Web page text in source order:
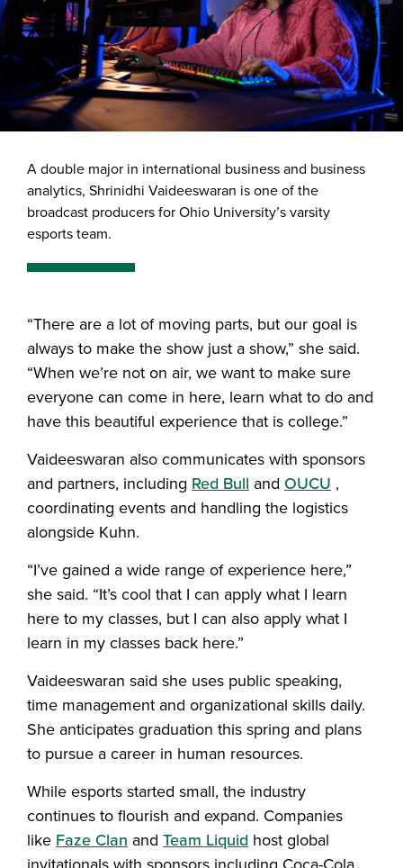
A double major in international business and business
analytics, Shrinidhi Vaideeswaran is one of the
broadcast producers for Ohio University’s varsity
esports team.
“There are a lot of moving parts, but our goal is
always to make the show just a show,” she said.
“When we’re not on air, we want to make sure
everyone can come in here, learn what to do and
have this beautiful experience that is college.”
Vaideeswaran also communicates with sponsors
and partners, including Red Bull and OUCU ,
coordinating events and handling the logistics
alongside Kuhn.
“I’ve gained a wide range of experience here,”
she said. “It’s cool that I can apply what I learn
here to my classes, but I can also apply what I
learn in my classes back here.”
Vaideeswaran said she uses public speaking,
time management and organizational skills daily.
She anticipates graduation this spring and plans
to pursue a career in human resources.
While esports started small, the industry
continues to flourish and expand. Companies
likeFaze Clan and Team Liquid host global